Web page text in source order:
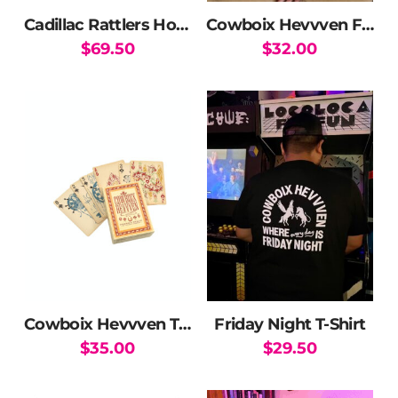
product
page
Cadillac Rattlers Hoodie
$69.50
The
options
may
be
product
page
Cowboix Hevvven Friday Night Hat
$32.00
Cowboix Hevvven Tarot and Poker Card Deck
$35.00
Friday Night T-Shirt
$29.50
product